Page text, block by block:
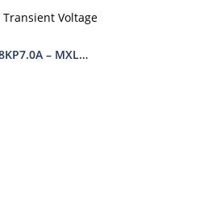
Voltage
– MXLPLAD18KP200CA(e3)